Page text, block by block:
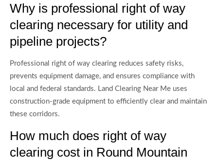
Why is professional right of way
clearing necessary for utility and
pipeline projects?
Professional right of way clearing reduces safety risks,
prevents equipment damage, and ensures compliance with
local and federal standards. Land Clearing Near Me uses
construction-grade equipment to efficiently clear and maintain
these corridors.
How much does right of way
clearing cost in Round Mountain